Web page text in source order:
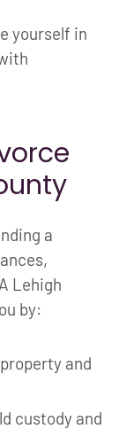
yourself in
a
Lehigh
by:
and
custody and